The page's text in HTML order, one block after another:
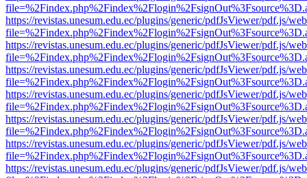
https://revistas.unesum.edu.ec/plugins/generic/pdfJsViewer/pdf.js/
https://revistas.unesum.edu.ec/plugins/generic/pdfJsViewer/pdf.js/
https://revistas.unesum.edu.ec/plugins/generic/pdfJsViewer/pdf.js/
https://revistas.unesum.edu.ec/plugins/generic/pdfJsViewer/pdf.js/
https://revistas.unesum.edu.ec/plugins/generic/pdfJsViewer/pdf.js/
https://revistas.unesum.edu.ec/plugins/generic/pdfJsViewer/pdf.js/
https://revistas.unesum.edu.ec/plugins/generic/pdfJsViewer/pdf.js/